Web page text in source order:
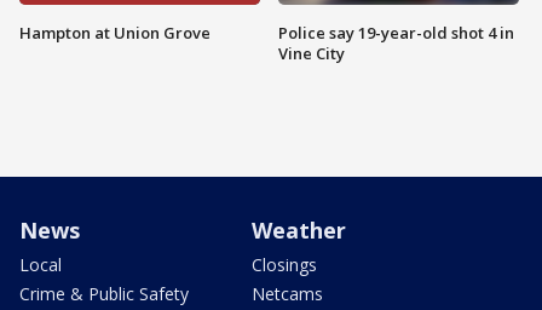
Hampton at Union Grove
Police say 19-year-old shot 4 in
Vine City
News
Local
Crime & Public Safety
Weather
Closings
Netcams